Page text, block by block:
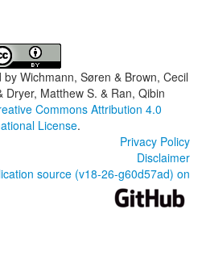
by Wichmann, Søren & Brown, Cecil
Dryer, Matthew S. & Ran, Qibin
Commons Attribution 4.0
License.
Privacy Policy
Disclaimer
source (v18-26-g60d57ad) on